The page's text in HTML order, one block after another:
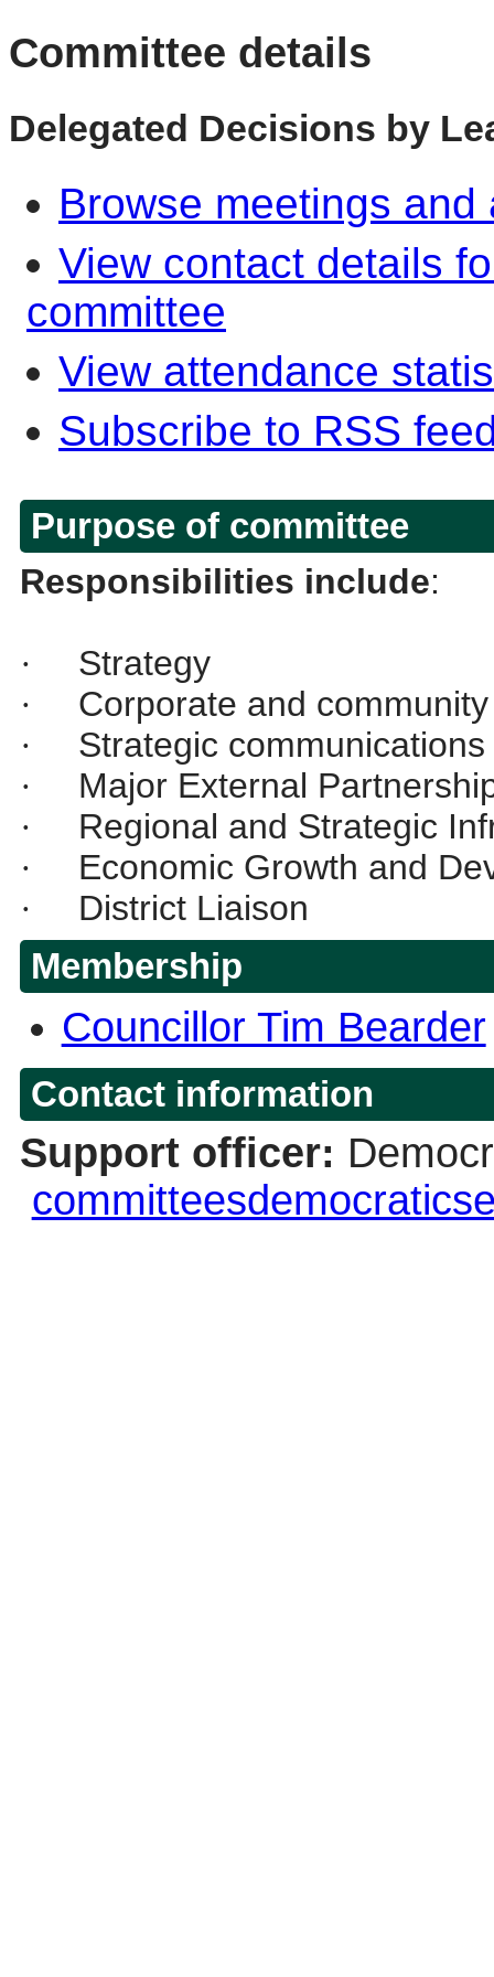
Committee details
Delegated Decisions by
Browse meetings
View contact details
committee
View attendance
Subscribe to RSS
Purpose of committee
Responsibilities include:
· Strategy
· Corporate and
· Strategic communications
· Major External
· Regional and Strategic
· Economic Growth and
· District Liaison
Membership
Councillor Tim Bearder
Contact information
Support officer: